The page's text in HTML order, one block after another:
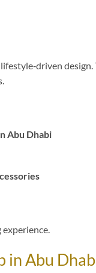
Abu Dhabi
Abu